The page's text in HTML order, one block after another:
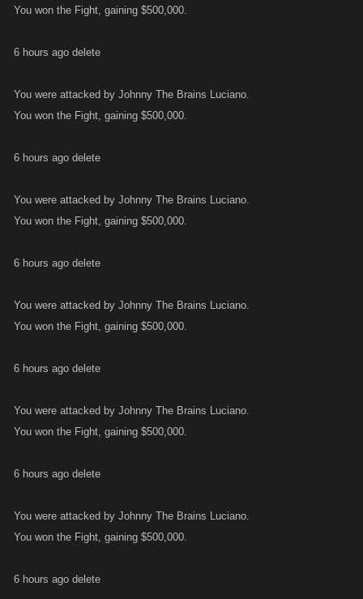
You won the Fight, gaining $500,000.
6 hours ago delete
You were attacked by Johnny The Brains Luciano.
You won the Fight, gaining $500,000.
6 hours ago delete
You were attacked by Johnny The Brains Luciano.
You won the Fight, gaining $500,000.
6 hours ago delete
You were attacked by Johnny The Brains Luciano.
You won the Fight, gaining $500,000.
6 hours ago delete
You were attacked by Johnny The Brains Luciano.
You won the Fight, gaining $500,000.
6 hours ago delete
You were attacked by Johnny The Brains Luciano.
You won the Fight, gaining $500,000.
6 hours ago delete